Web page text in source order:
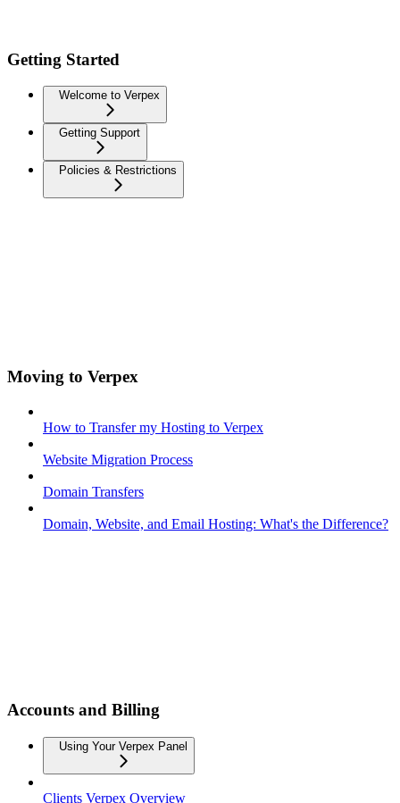
Getting Started
Welcome to Verpex
Getting Support
Policies & Restrictions
Moving to Verpex
How to Transfer my Hosting to Verpex
Website Migration Process
Domain Transfers
Domain, Website, and Email Hosting: What's the Difference?
Accounts and Billing
Using Your Verpex Panel
Clients Verpex Overview